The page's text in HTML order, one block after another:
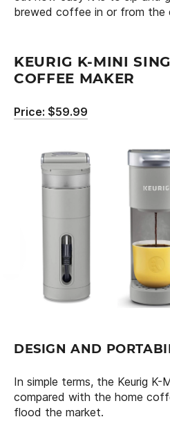
brewed coffee in or from the
KEURIG K-MINI
COFFEE MAKER
Price: $59.99
DESIGN AND
In simple terms, the Keurig K-
compared with the home
flood the market.